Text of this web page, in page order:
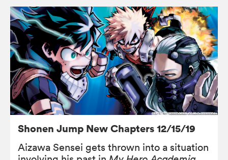
Shonen Jump New Chapters 12/15/19
Aizawa Sensei gets thrown into a situation